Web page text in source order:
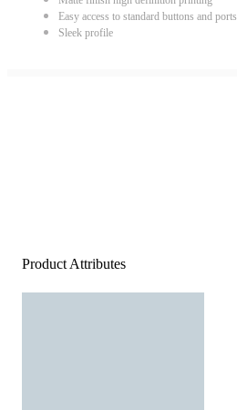
Easy access to standard buttons and ports
Sleek profile
Product Attributes